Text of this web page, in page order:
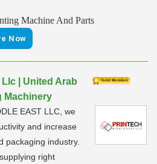
Machine And Parts
Now
| United Arab
Machinery
EAST LLC, we
and increase
packaging industry.
right